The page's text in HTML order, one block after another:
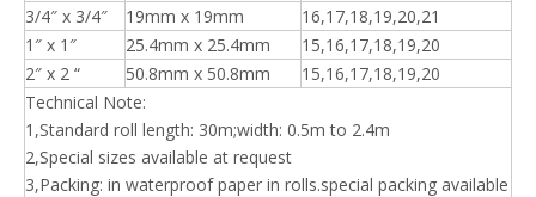
3/4″ x 3/4″
19mm x 19mm
16,17,18,19,20,21
1″ x 1″
25.4mm x 25.4mm
15,16,17,18,19,20
2″ x 2 “
50.8mm x 50.8mm
15,16,17,18,19,20
Technical Note:
1,Standard roll length: 30m;width: 0.5m to 2.4m
2,Special sizes available at request
3,Packing: in waterproof paper in rolls.special packing available